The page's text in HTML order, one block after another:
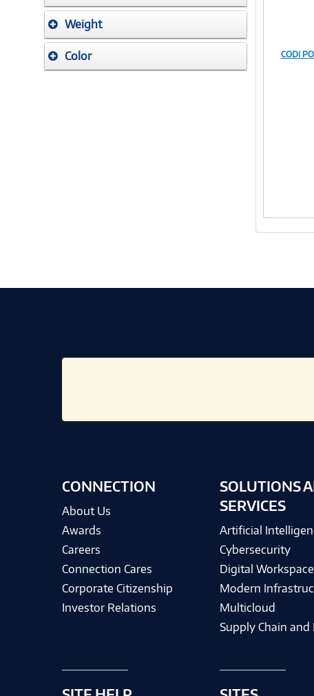
Weight
Color CODi
CONNECTION
About Us
Awards
Careers
Connection Cares
Corporate Citizenship
Investor Relations
SOLUTIONS
SERVICES
Artificial
Cybersecurity
Digital Workspace
Modern
Multicloud
Supply Chain and